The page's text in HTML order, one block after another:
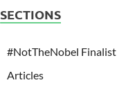
SECTIONS
#NotTheNobel Finalist
Articles